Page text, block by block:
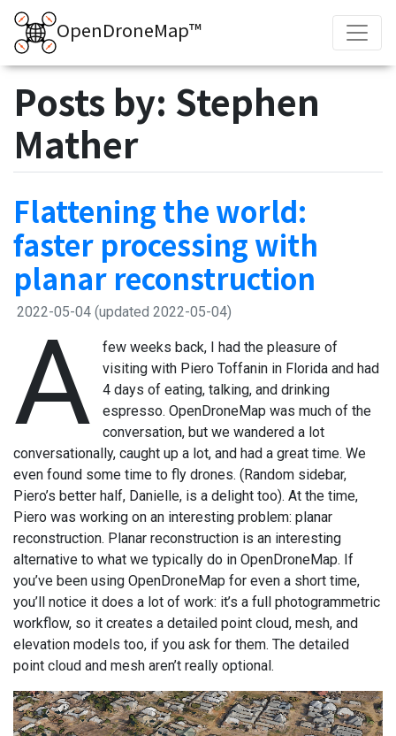
OpenDroneMap™
Posts by: Stephen
Mather
Flattening the world:
faster processing with
planar reconstruction
2022-05-04 (updated 2022-05-04)
A
few weeks back, I had the pleasure of
visiting with Piero Toffanin in Florida and had
4 days of eating, talking, and drinking
espresso. OpenDroneMap was much of the
conversation, but we wandered a lot
conversationally, caught up a lot, and had a great time. We
even found some time to fly drones. (Random sidebar,
Piero’s better half, Danielle, is a delight too). At the time,
Piero was working on an interesting problem: planar
reconstruction. Planar reconstruction is an interesting
alternative to what we typically do in OpenDroneMap. If
you’ve been using OpenDroneMap for even a short time,
you’ll notice it does a lot of work: it’s a full photogrammetric
workflow, so it creates a detailed point cloud, mesh, and
elevation models too, if you ask for them. The detailed
point cloud and mesh aren’t really optional.